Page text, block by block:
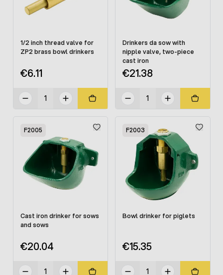
1/2 inch thread valve for
ZP2 brass bowl drinkers
€6.11
Drinkers da sow with
nipple valve, two-piece
cast iron
€21.38
F2005
Cast iron drinker for sows
and sows
€20.04
F2003
Bowl drinker for piglets
€15.35